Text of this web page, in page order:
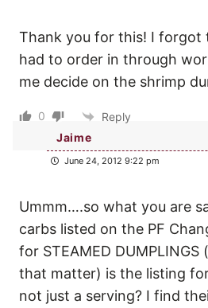
Thank you for this! I forgot
had to order in through
me decide on the shrimp
0
Reply
Jaime
June 24, 2012 9:22 pm
Ummm….so what you are
carbs listed on the PF
for STEAMED
that matter) is the listing for
not just a serving? I find